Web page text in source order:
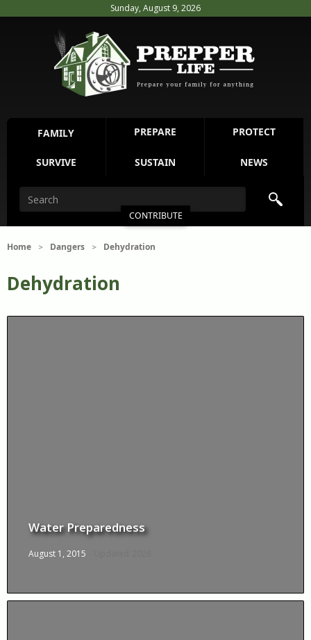
Sunday, August 9, 2026
FAMILY PREPARE PROTECT
SURVIVE SUSTAIN NEWS
CONTRIBUTE
Home > Dangers > Dehydration
Dehydration
Water Preparedness
August 1, 2015